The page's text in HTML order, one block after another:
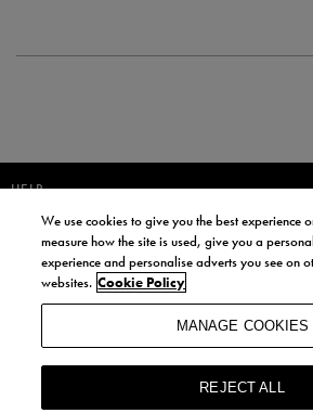
HELP
JOIN OUR COMMUNITY TO RECEIVE
PRODUCT LAUNCHES, NEWS, AND OFFERS
AND CASTORE IRELAND.
BY SIGNING UP, YOU AGREE TO RECEIVE
LIFE STYLE SPORTS AND CASTORE IRELAND.
We use cookies to give you the best experience
measure how the site is used, give you a
experience and personalise adverts you see on
websites. Cookie Policy
MANAGE COOKIES
REJECT ALL